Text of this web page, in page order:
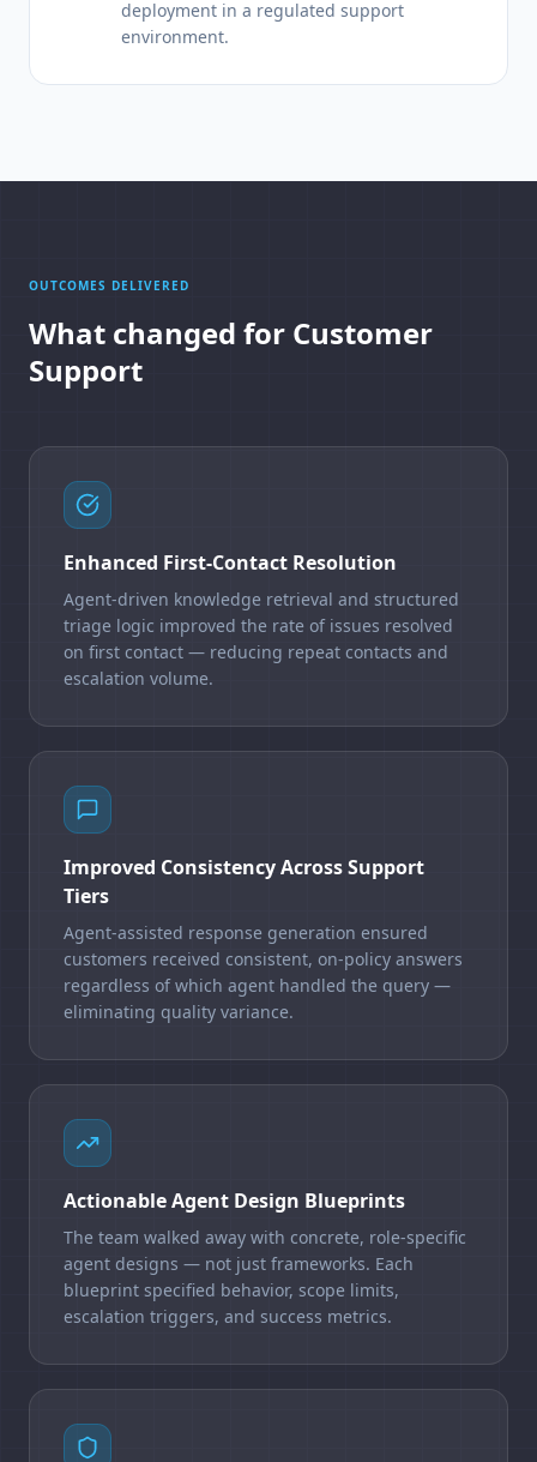
deployment in a regulated support
environment.
OUTCOMES DELIVERED
What changed for Customer
Support
Enhanced First-Contact Resolution
Agent-driven knowledge retrieval and structured
triage logic improved the rate of issues resolved
on first contact — reducing repeat contacts and
escalation volume.
Improved Consistency Across Support
Tiers
Agent-assisted response generation ensured
customers received consistent, on-policy answers
regardless of which agent handled the query —
eliminating quality variance.
Actionable Agent Design Blueprints
The team walked away with concrete, role-specific
agent designs — not just frameworks. Each
blueprint specified behavior, scope limits,
escalation triggers, and success metrics.